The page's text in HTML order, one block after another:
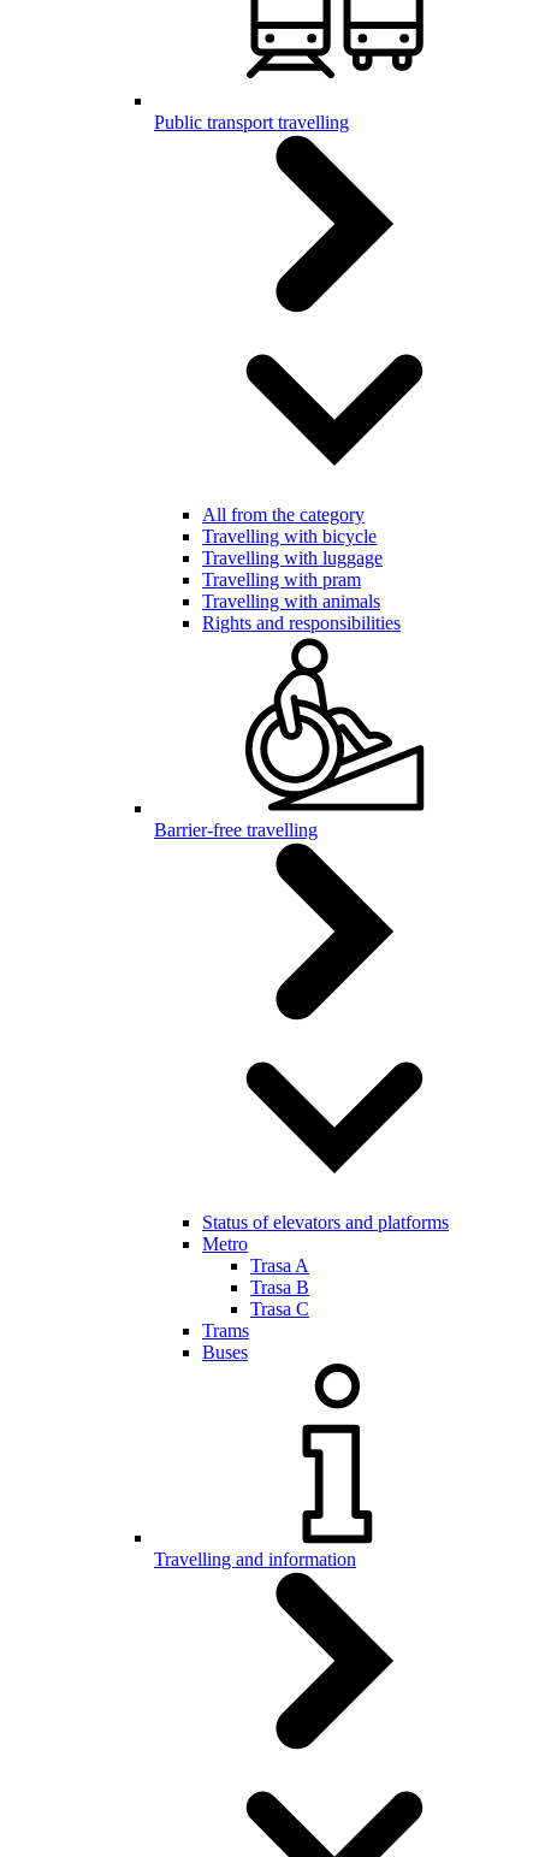
Public transport travelling
All from the category
Travelling with bicycle
Travelling with luggage
Travelling with pram
Travelling with animals
Rights and responsibilities
Barrier-free travelling
Status of elevators and platforms
Metro
Trasa A
Trasa B
Trasa C
Trams
Buses
Travelling and information